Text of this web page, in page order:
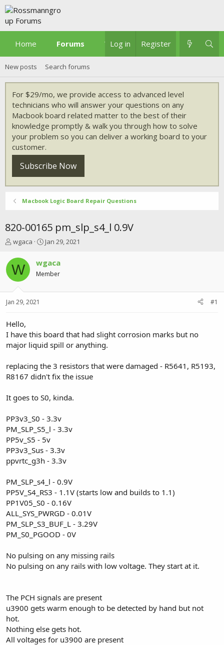
Home Forums What's new
Log in Register
New posts Search forums
For $29/mo, we provide access to advanced level
technicians who will answer your questions on any
Macbook board related matter to the best of their
knowledge promptly & walk you through how to solve
your problem so you can deliver a working board to your
customer.
Subscribe Now
Macbook Logic Board Repair Questions
820-00165 pm_slp_s4_l 0.9V
T
r
e
a
t
r
t
e
r
wgaca
S
r
t
a
Jan 29, 2021
W wgaca
Member
Jan 29, 2021 #1
Hello,
I have this board that had slight corrosion marks but no
major liquid spill or anything.
replacing the 3 resistors that were damaged - R5641, R5193,
R8167 didn't fix the issue
It goes to S0, kinda.
PP3v3_S0 - 3.3v
PM_SLP_S5_l - 3.3v
PP5v_S5 - 5v
PP3v3_Sus - 3.3v
ppvrtc_g3h - 3.3v
PM_SLP_s4_l - 0.9V
PP5V_S4_RS3 - 1.1V (starts low and builds to 1.1)
PP1V05_S0 - 0.16V
ALL_SYS_PWRGD - 0.01V
PM_SLP_S3_BUF_L - 3.29V
PM_S0_PGOOD - 0V
No pulsing on any missing rails
No pulsing on any rails with low voltage. They start at it.
The PCH signals are present
u3900 gets warm enough to be detected by hand but not
hot.
Nothing else gets hot.
All voltages for u3900 are present